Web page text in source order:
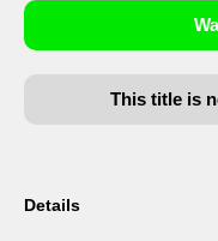
This title is
Details